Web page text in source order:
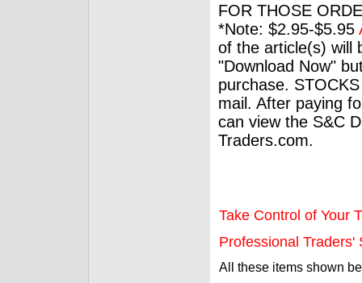
FOR THOSE
*Note: $2.95-$5.95
of the article(s) will
"Download Now"
purchase.
mail. After paying
can view the S&C
Traders.com.
Take Control of Your
Professional Traders'
All these items shown